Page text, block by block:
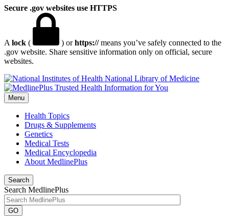
Secure .gov websites use HTTPS
A lock ( ) orhttps://means you’ve safely connected to the
.gov website. Share sensitive information only on official, secure
websites.
National Library of Medicine
Menu
Health Topics
Drugs & Supplements
Genetics
Medical Tests
Medical Encyclopedia
About MedlinePlus
Search
Search MedlinePlus
GO